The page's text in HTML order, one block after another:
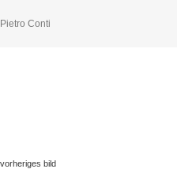
Pietro Conti
vorheriges bild